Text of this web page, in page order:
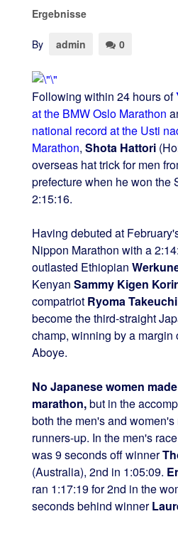
Ergebnisse
By admin 0
Following within 24 hours of
at the BMW Oslo Marathon
national record at the Usti
Marathon, Shota Hattori
overseas hat trick for men
prefecture when he won the
2:15:16.
Having debuted at
Nippon Marathon with a
outlasted Ethiopian
Kenyan Sammy Kigen Korir
compatriot Ryoma Takeuchi
become the third-straight
champ, winning by a margin
Aboye.
No Japanese women
marathon,but in the
both the men's and
runners-up. In the men's race
was 9 seconds off winner
(Australia), 2nd in 1:05:09.
ran 1:17:19 for 2nd in the
seconds behind winner